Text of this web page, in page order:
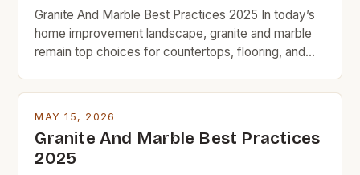
Granite And Marble Best Practices 2025 In today’s
home improvement landscape, granite and marble
remain top choices for countertops, flooring, and
selecting, maintaining, and maximizing value from
these premium stones requires strategic decision-
making. With prices ranging from […]
MAY 15, 2026
Granite And Marble Best Practices
2025